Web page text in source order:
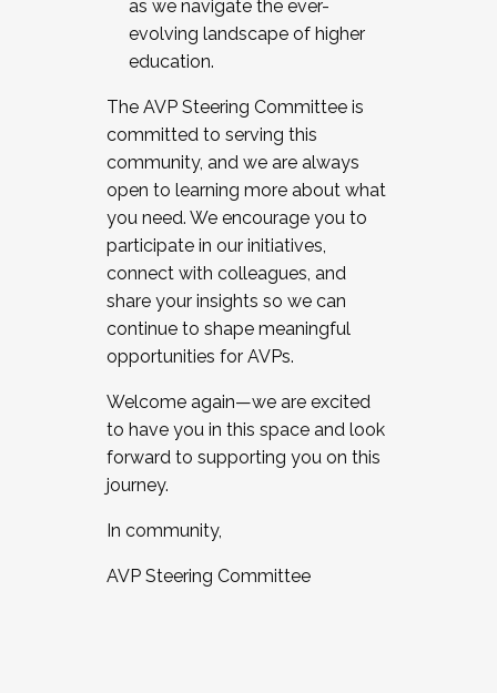
as we navigate the ever-
evolving landscape of higher
education.
The AVP Steering Committee is
committed to serving this
community, and we are always
open to learning more about what
you need. We encourage you to
participate in our initiatives,
connect with colleagues, and
share your insights so we can
continue to shape meaningful
opportunities for AVPs.
Welcome again—we are excited
to have you in this space and look
forward to supporting you on this
journey.
In community,
AVP Steering Committee